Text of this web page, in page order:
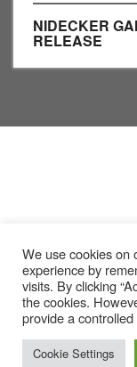
NIDECKER
RELEASE
We use cookies on
experience by
visits. By clicking
the cookies.
provide a controlled
Cookie Settings